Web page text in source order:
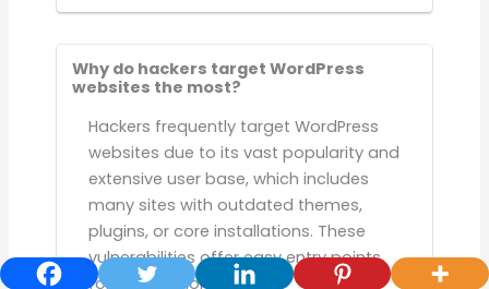
Why do hackers target WordPress
websites the most?
Hackers frequently target WordPress
websites due to its vast popularity and
extensive user base, which includes
many sites with outdated themes,
plugins, or core installations. These
vulnerabilities offer easy entry points
for exploitation.